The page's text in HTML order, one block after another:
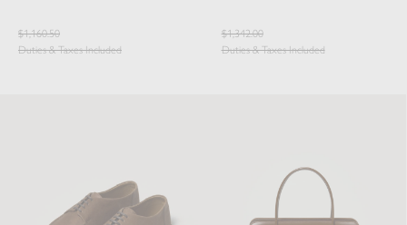
$1,160.50
Duties & Taxes Included
$1,342.00
Duties & Taxes Included